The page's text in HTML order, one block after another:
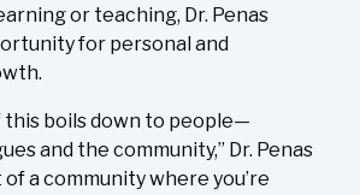
or teaching, Dr. Penas
for personal and
this boils down to people—
and the community,” Dr. Penas
of a community where you’re